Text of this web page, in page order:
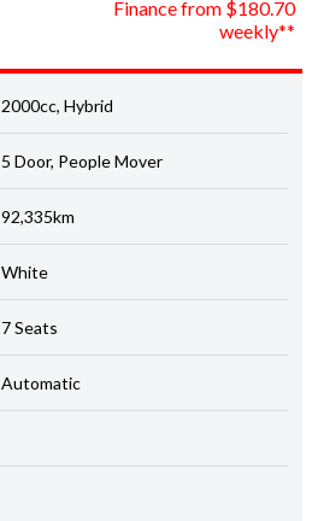
2000cc, Hybrid
5 Door, People Mover
92,335km
White